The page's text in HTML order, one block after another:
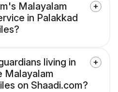
Malayalam
in Palakkad
living in
Malayalam
on Shaadi.com?